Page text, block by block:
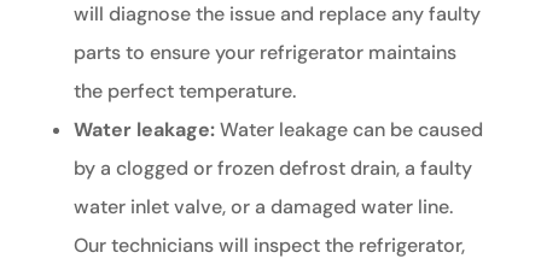
will diagnose the issue and replace any faulty
parts to ensure your refrigerator maintains
the perfect temperature.
Water leakage:Water leakage can be caused
by a clogged or frozen defrost drain, a faulty
water inlet valve, or a damaged water line.
Our technicians will inspect the refrigerator,